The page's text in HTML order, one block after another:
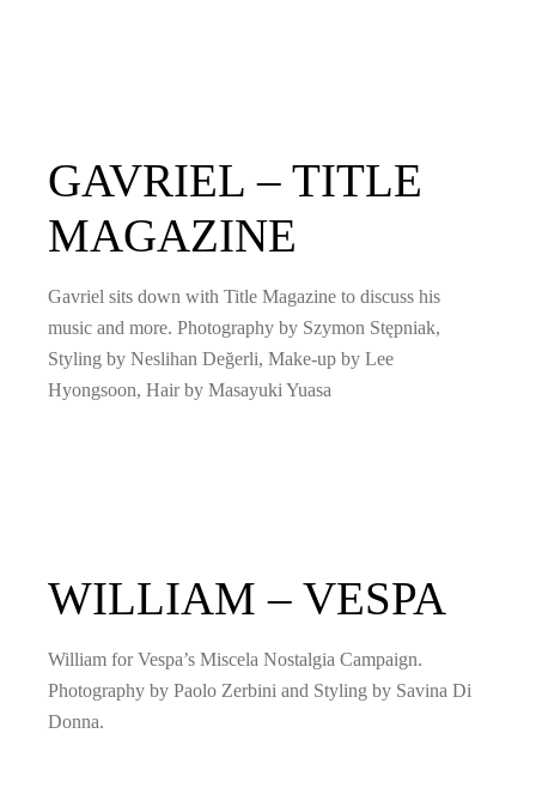
GAVRIEL – TITLE
MAGAZINE
Gavriel sits down with Title Magazine to discuss his
music and more. Photography by Szymon Stępniak,
Styling by Neslihan Değerli, Make-up by Lee
Hyongsoon, Hair by Masayuki Yuasa
WILLIAM – VESPA
William for Vespa’s Miscela Nostalgia Campaign.
Photography by Paolo Zerbini and Styling by Savina Di
Donna.